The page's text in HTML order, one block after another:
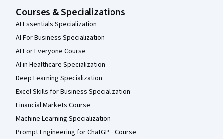
Courses & Specializations
AI Essentials Specialization
AI For Business Specialization
AI For Everyone Course
AI in Healthcare Specialization
Deep Learning Specialization
Excel Skills for Business Specialization
Financial Markets Course
Machine Learning Specialization
Prompt Engineering for ChatGPT Course